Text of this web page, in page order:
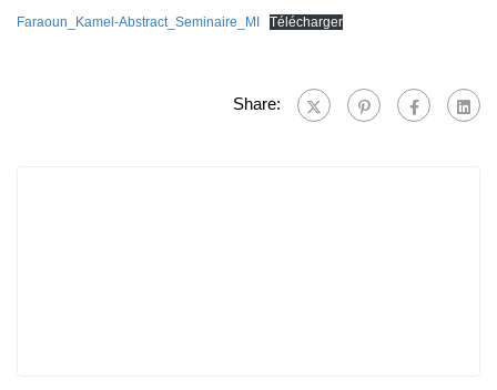
Faraoun_Kamel-Abstract_Seminaire_MI Télécharger
Share: